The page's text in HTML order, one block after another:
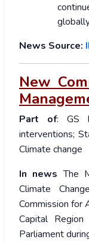
News Source:
New
Part of: GS
interventions;
Climate change
In newsThe
Climate
Commission for
Capital
Parliament